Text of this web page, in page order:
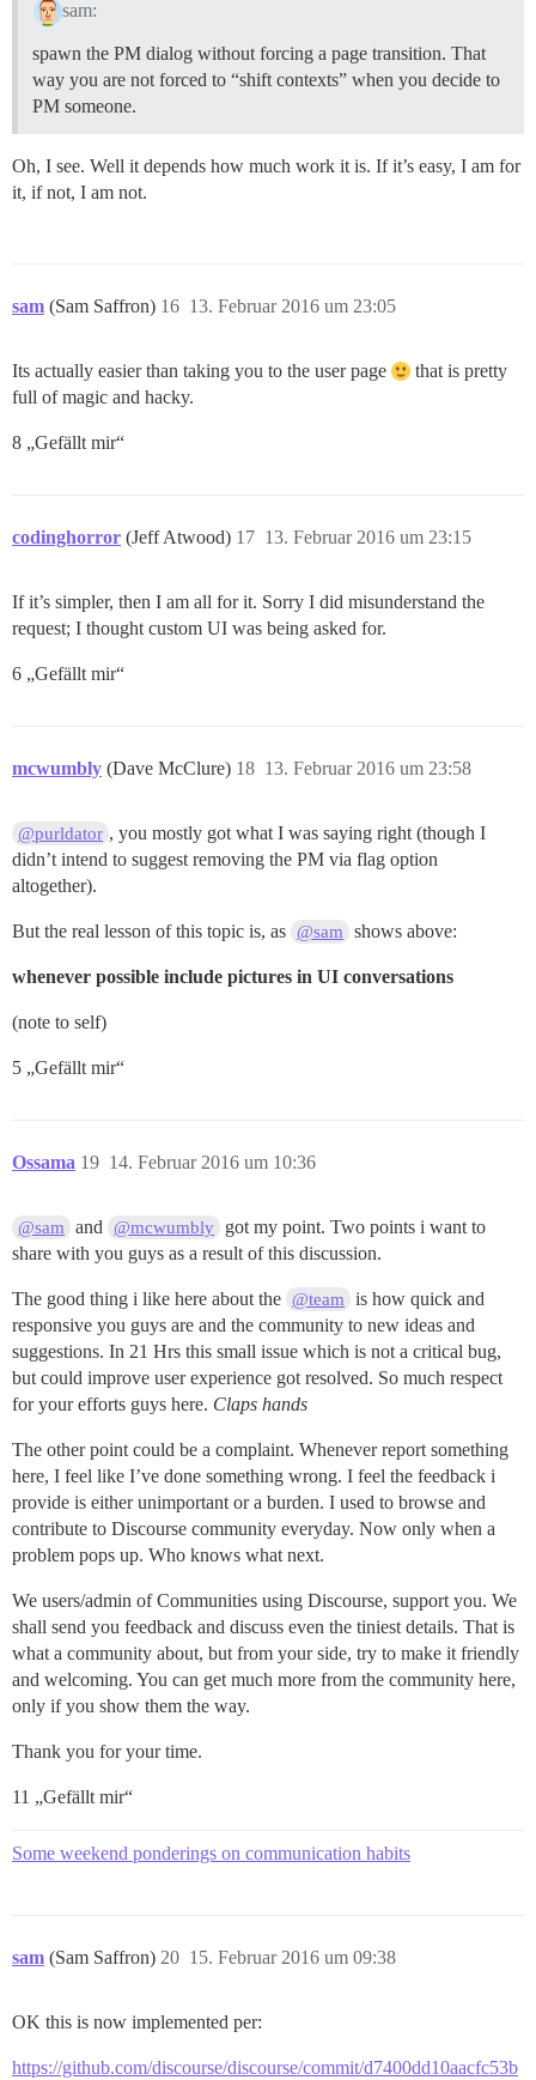
sam:
spawn the PM dialog without forcing a page transition. That
way you are not forced to “shift contexts” when you decide to
PM someone.
Oh, I see. Well it depends how much work it is. If it’s easy, I am for
it, if not, I am not.
sam (Sam Saffron) 13. Februar 2016 um 23:05
16
Its actually easier than taking you to the user page
that is pretty
full of magic and hacky.
8 „Gefällt mir“
codinghorror (Jeff Atwood) 13. Februar 2016 um 23:15
17
If it’s simpler, then I am all for it. Sorry I did misunderstand the
request; I thought custom UI was being asked for.
6 „Gefällt mir“
mcwumbly (Dave McClure) 13. Februar 2016 um 23:58
18
@purldator , you mostly got what I was saying right (though I
didn’t intend to suggest removing the PM via flag option
altogether).
But the real lesson of this topic is, as @sam shows above:
whenever possible include pictures in UI conversations
(note to self)
5 „Gefällt mir“
Ossama 14. Februar 2016 um 10:36
19
@sam and @mcwumbly
got my point. Two points i want to
share with you guys as a result of this discussion.
The good thing i like here about the @team
is how quick and
responsive you guys are and the community to new ideas and
suggestions. In 21 Hrs this small issue which is not a critical bug,
but could improve user experience got resolved. So much respect
for your efforts guys here. Claps hands
The other point could be a complaint. Whenever report something
here, I feel like I’ve done something wrong. I feel the feedback i
provide is either unimportant or a burden. I used to browse and
contribute to Discourse community everyday. Now only when a
problem pops up. Who knows what next.
We users/admin of Communities using Discourse, support you. We
shall send you feedback and discuss even the tiniest details. That is
what a community about, but from your side, try to make it friendly
and welcoming. You can get much more from the community here,
only if you show them the way.
Thank you for your time.
11 „Gefällt mir“
Some weekend ponderings on communication habits
sam (Sam Saffron) 15. Februar 2016 um 09:38
20
OK this is now implemented per:
https://github.com/discourse/discourse/commit/d7400dd10aacfc53b